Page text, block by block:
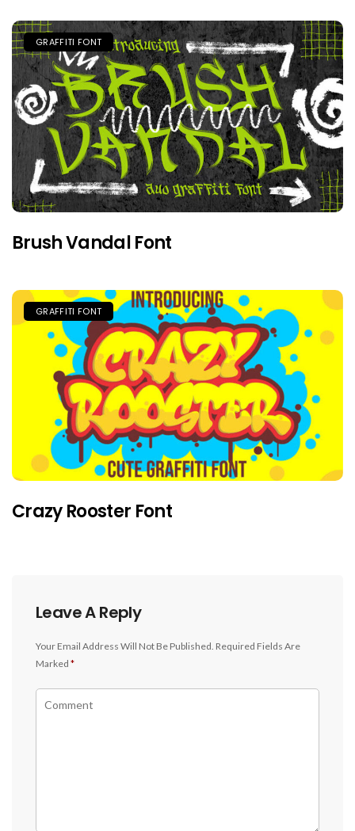
GRAFFITI FONT
Brush Vandal Font
GRAFFITI FONT
Crazy Rooster Font
Leave A Reply
Your Email Address Will Not Be Published. Required Fields Are
Marked *